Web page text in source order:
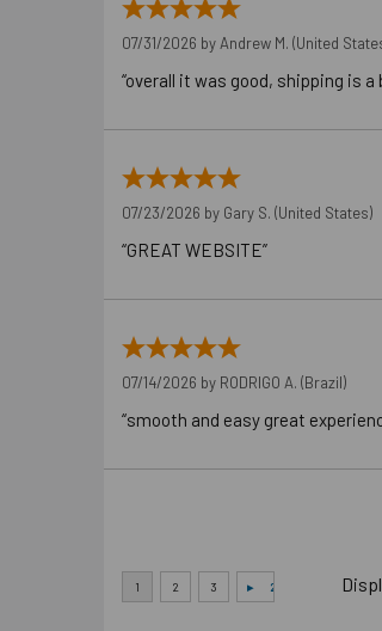
07/31/2026 by Andrew M. (United
“overall it was good, shipping is a
07/23/2026 by Gary S. (United States)
“GREAT WEBSITE”
07/14/2026 by RODRIGO A. (Brazil)
“smooth and easy great